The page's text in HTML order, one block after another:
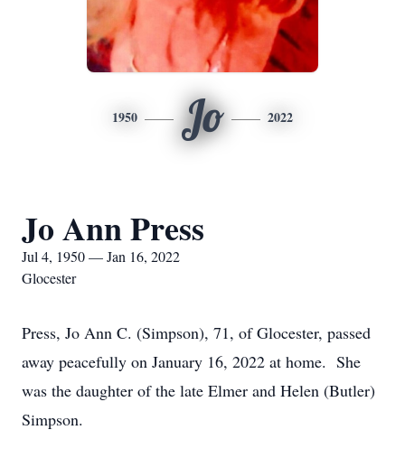
1950 Jo 2022
Jo Ann Press
Jul 4, 1950 — Jan 16, 2022
Glocester
Press, Jo Ann C. (Simpson), 71, of Glocester, passed
away peacefully on January 16, 2022 at home. She
was the daughter of the late Elmer and Helen (Butler)
Simpson.